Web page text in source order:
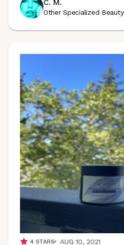
C. M.
Other Specialized
4STARS
AUG 10, 2021